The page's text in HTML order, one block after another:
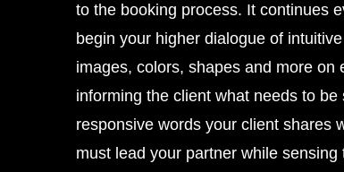
to the booking process. It continues
begin your higher dialogue of
images, colors, shapes and more
informing the client what needs to
responsive words your client shares
must lead your partner while